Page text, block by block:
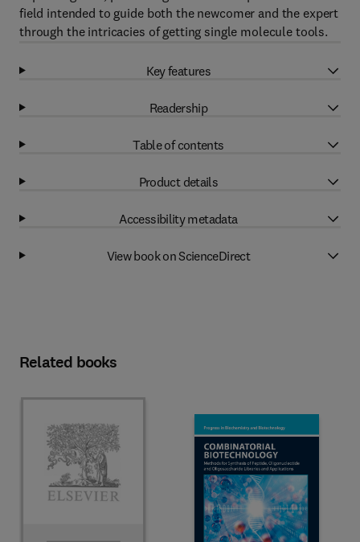
field intended to guide both the newcomer and the expert
through the intricacies of getting single molecule tools.
Key features
Readership
Table of contents
Product details
Accessibility metadata
View book on ScienceDirect
Related books